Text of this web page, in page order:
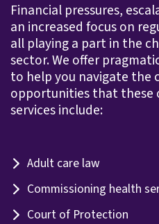
Financial pressures,
an increased focus on
all playing a part in the
sector. We offer
to help you navigate the
opportunities that these
services include:
Adult care law
Commissioning health
Court of Protection